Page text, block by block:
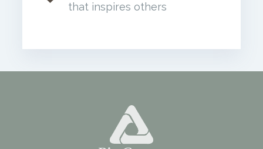
that inspires others